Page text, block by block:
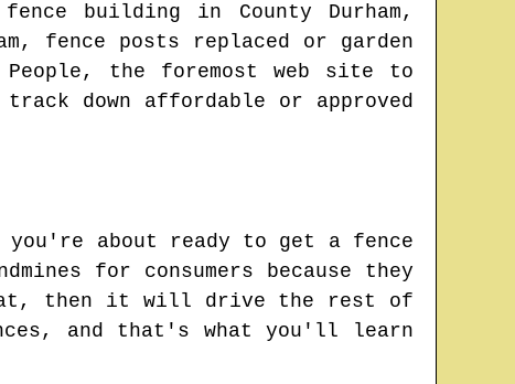
building in County Durham,
, fence posts replaced or garden
People, the foremost web site to
down affordable or approved
you're about ready to get a fence
for consumers because they
then it will drive the rest of
and that's what you'll learn